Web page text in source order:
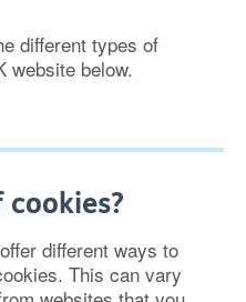
different types of
website below.
different ways to
This can vary